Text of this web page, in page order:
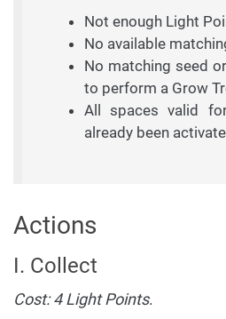
Not enough Light
No available
No matching seed
to perform a Grow
All spaces valid
already been
Actions
I. Collect
Cost: 4 Light Points.